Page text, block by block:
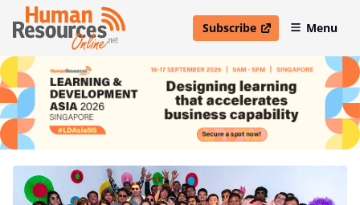
Subscribe
open in new windowMenu